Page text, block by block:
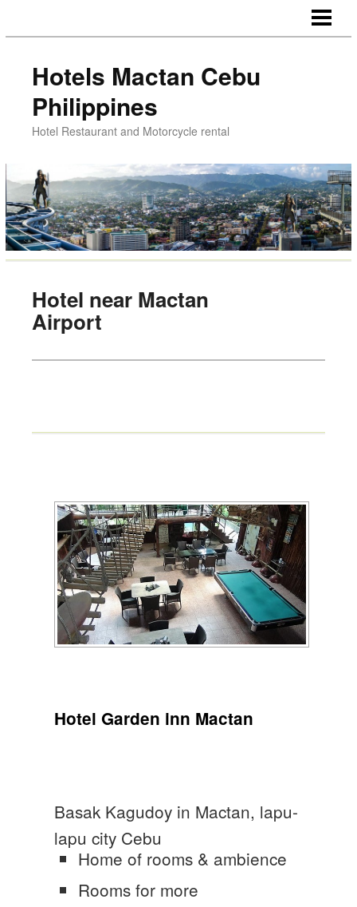
DINNER LUNCH MACTAN
MOTORCYCLE RENTAL
Hotels Mactan Cebu
Philippines
Hotel Restaurant and Motorcycle rental
Hotel near Mactan
Airport
Hotel Garden inn Mactan
Basak Kagudoy in Mactan, lapu-
lapu city Cebu
Home of rooms & ambience
Rooms for more